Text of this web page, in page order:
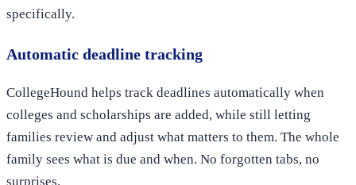
specifically.
Automatic deadline tracking
CollegeHound helps track deadlines automatically when
colleges and scholarships are added, while still letting
families review and adjust what matters to them. The whole
family sees what is due and when. No forgotten tabs, no
surprises.